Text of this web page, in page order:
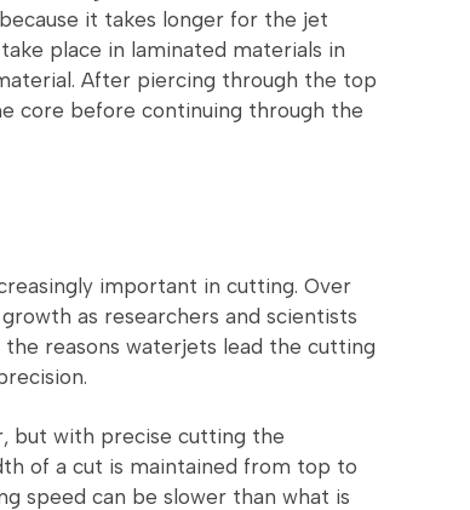
it takes longer for the jet
place in laminated materials in
After piercing through the top
core before continuing through the
important in cutting. Over
as researchers and scientists
reasons waterjets lead the cutting
but with precise cutting the
of a cut is maintained from top to
speed can be slower than what is